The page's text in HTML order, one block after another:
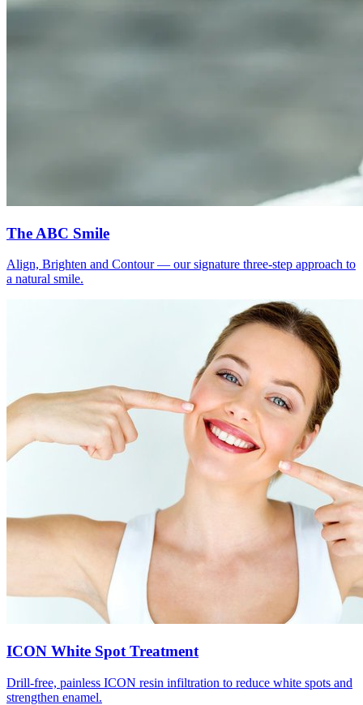
The ABC Smile
Align, Brighten and Contour — our signature three-step approach to
a natural smile.
ICON White Spot Treatment
Drill-free, painless ICON resin infiltration to reduce white spots and
strengthen enamel.